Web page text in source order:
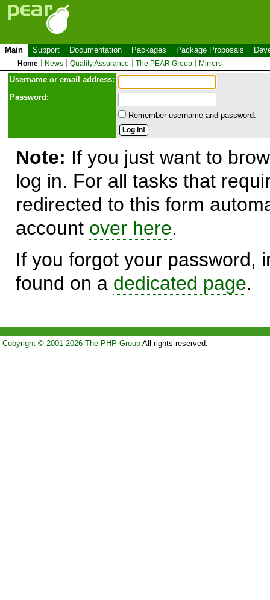
Main Support Documentation Packages Package Proposals
Home News Quality Assurance The PEAR Group Mirrors
Username or email address:
Password:
Remember username and password.
Note: If you just want to
log in. For all tasks that
redirected to this form
account over here.
If you forgot your password,
found on a dedicated page.
Copyright © 2001-2026 The PHP GroupAll rights reserved.